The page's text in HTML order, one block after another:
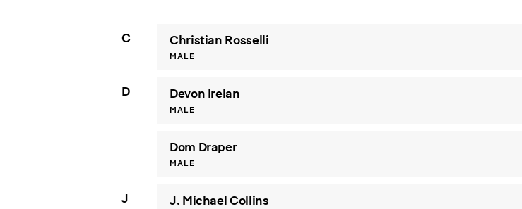
C Christian Rosselli
MALE
D Devon Irelan
MALE
Dom Draper
MALE
J J. Michael Collins